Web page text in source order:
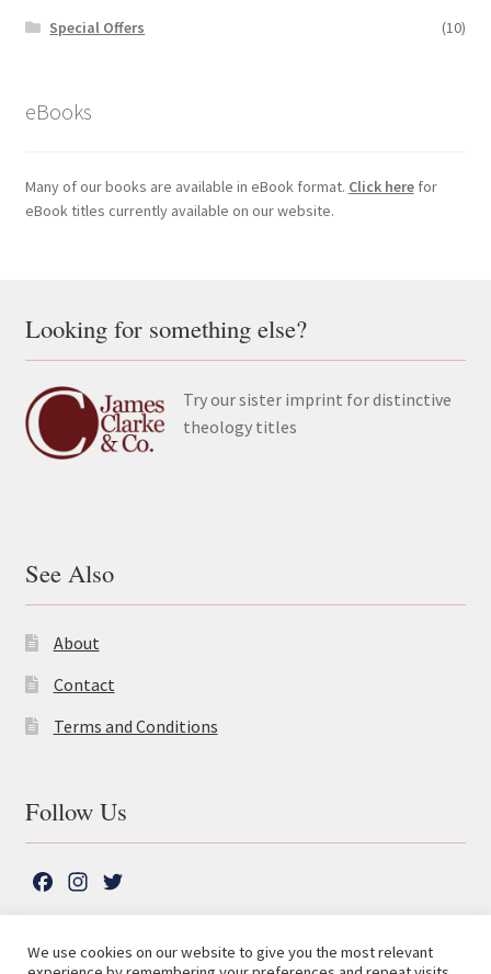
Special Offers
(10)
eBooks
Many of our books are available in eBook format. Click herefor
eBook titles currently available on our website.
Looking for something else?
Try our sister imprint for distinctive
theology titles
See Also
About
Contact
Terms and Conditions
Follow Us
e
t
t
We use cookies on our website to give you the most relevant